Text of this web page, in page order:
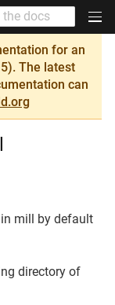
for an
The latest
can
mill by default
directory of